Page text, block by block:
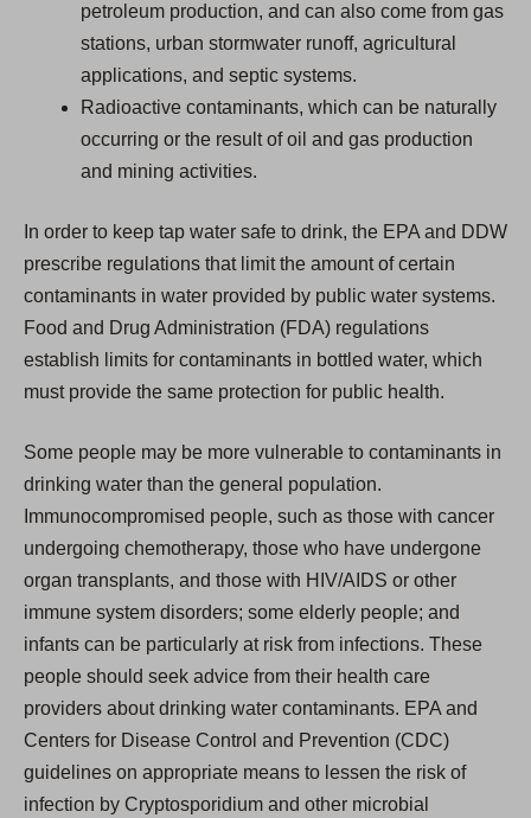
petroleum production, and can also come from gas
stations, urban stormwater runoff, agricultural
applications, and septic systems.
Radioactive contaminants, which can be naturally
occurring or the result of oil and gas production
and mining activities.
In order to keep tap water safe to drink, the EPA and DDW
prescribe regulations that limit the amount of certain
contaminants in water provided by public water systems.
Food and Drug Administration (FDA) regulations
establish limits for contaminants in bottled water, which
must provide the same protection for public health.
Some people may be more vulnerable to contaminants in
drinking water than the general population.
Immunocompromised people, such as those with cancer
undergoing chemotherapy, those who have undergone
organ transplants, and those with HIV/AIDS or other
immune system disorders; some elderly people; and
infants can be particularly at risk from infections. These
people should seek advice from their health care
providers about drinking water contaminants. EPA and
Centers for Disease Control and Prevention (CDC)
guidelines on appropriate means to lessen the risk of
infection by Cryptosporidium and other microbial